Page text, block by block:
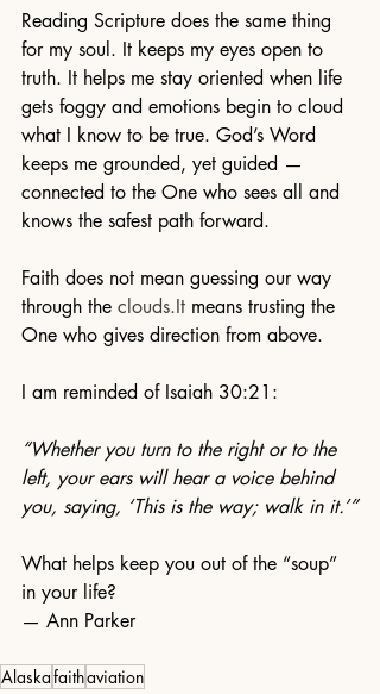
Reading Scripture does the same thing
for my soul. It keeps my eyes open to
truth. It helps me stay oriented when life
gets foggy and emotions begin to cloud
what I know to be true. God’s Word
keeps me grounded, yet guided —
connected to the One who sees all and
knows the safest path forward.
Faith does not mean guessing our way
through the clouds.It means trusting the
One who gives direction from above.
I am reminded of Isaiah 30:21:
“Whether you turn to the right or to the
left, your ears will hear a voice behind
you, saying, ‘This is the way; walk in it.’”
What helps keep you out of the “soup”
in your life?
— Ann Parker
Alaskafaithaviation